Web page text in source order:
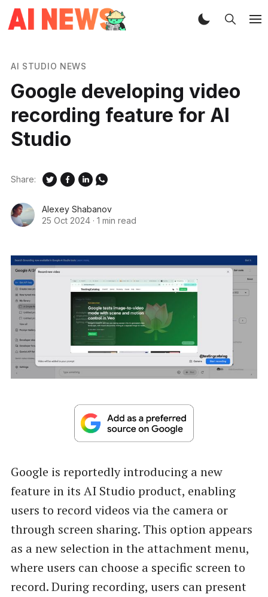
AI STUDIO NEWS
Google developing video
recording feature for AI
Studio
Alexey Shabanov
25 Oct 2024 · 1 min read
Share:
Google is reportedly introducing a new
feature in its AI Studio product, enabling
users to record videos via the camera or
through screen sharing. This option appears
as a new selection in the attachment menu,
where users can choose a specific screen to
record. During recording, users can present